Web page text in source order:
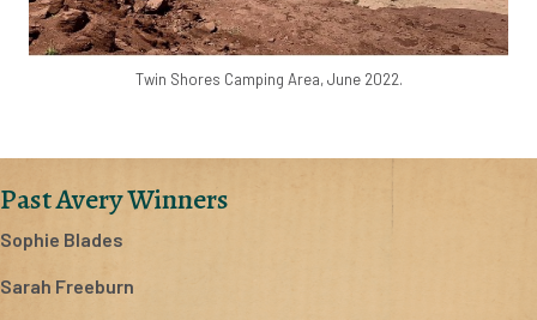
Twin Shores Camping Area, June 2022.
Past Avery Winners
Sophie Blades
Sarah Freeburn